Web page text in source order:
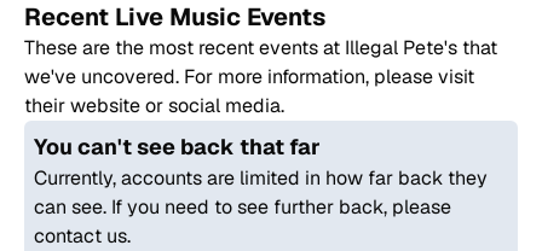
Recent Live Music Events
These are the most recent events at Illegal Pete's that
we've uncovered. For more information, please visit
their website or social media.
You can't see back that far
Currently, accounts are limited in how far back they
can see. If you need to see further back, please
contact us.